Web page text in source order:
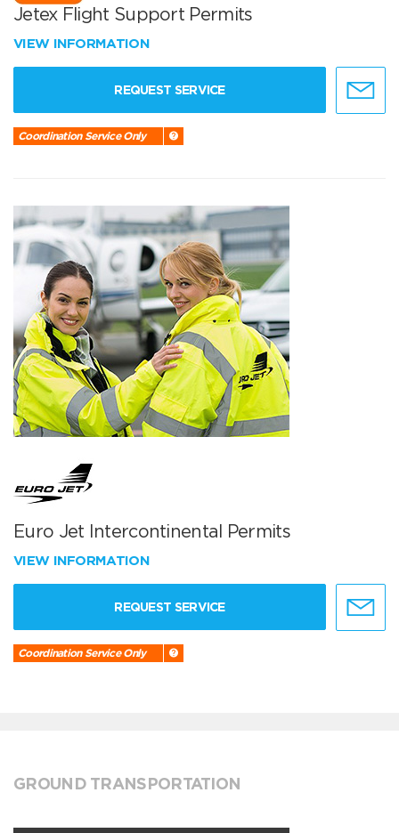
Jetex Flight Support Permits
VIEW INFORMATION
REQUEST SERVICE
Coordination Service Only
Euro Jet Intercontinental Permits
VIEW INFORMATION
REQUEST SERVICE
Coordination Service Only
GROUND TRANSPORTATION